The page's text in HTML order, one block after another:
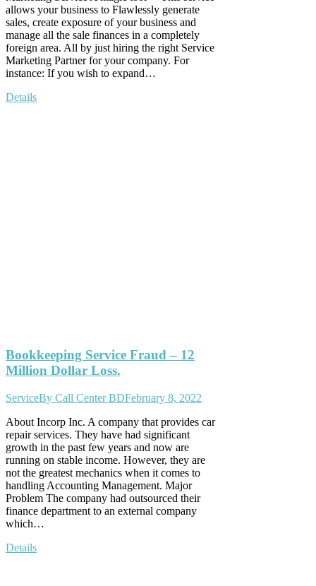
allows your business to Flawlessly generate
sales, create exposure of your business and
manage all the sale finances in a completely
foreign area. All by just hiring the right Service
Marketing Partner for your company. For
instance: If you wish to expand…
Details
Bookkeeping Service Fraud – 12
Million Dollar Loss.
ServiceBy Call Center BDFebruary 8, 2022
About Incorp Inc. A company that provides car
repair services. They have had significant
growth in the past few years and now are
running on stable income. However, they are
not the greatest mechanics when it comes to
handling Accounting Management. Major
Problem The company had outsourced their
finance department to an external company
which…
Details